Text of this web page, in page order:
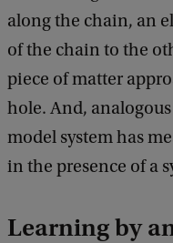
along the chain, an
of the chain to the
piece of matter
hole. And,
model system has
in the presence of a
Learning by